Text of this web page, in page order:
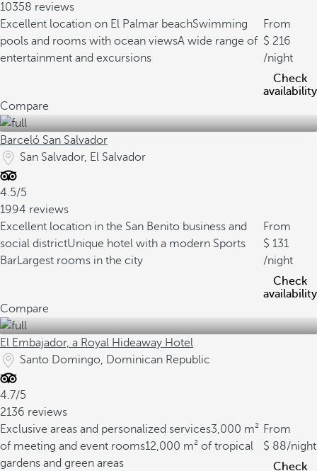
10358 reviews
Excellent location on El Palmar beachSwimming
pools and rooms with ocean viewsA wide range of
entertainment and excursions
From
216
/night
Check
availability
Compare
Barceló San Salvador
San Salvador, El Salvador
4.5/5
1994 reviews
Excellent location in the San Benito business and
social districtUnique hotel with a modern Sports
BarLargest rooms in the city
From
131
/night
Check
availability
Compare
El Embajador, a Royal Hideaway Hotel
Santo Domingo, Dominican Republic
4.7/5
2136 reviews
Exclusive areas and personalized services3,000 m²
of meeting and event rooms12,000 m² of tropical
gardens and green areas
From
88/night
Check